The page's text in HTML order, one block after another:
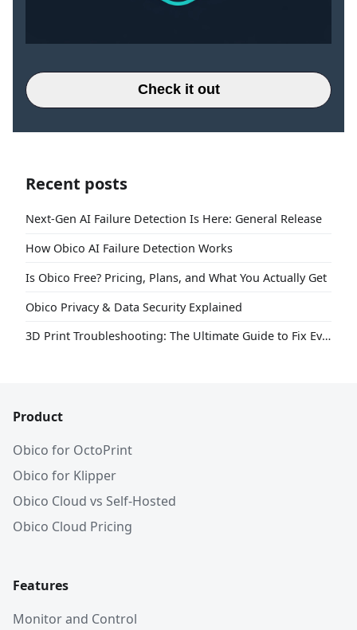
Check it out
Recent posts
Next-Gen AI Failure Detection Is Here: General Release
How Obico AI Failure Detection Works
Is Obico Free? Pricing, Plans, and What You Actually Get
Obico Privacy & Data Security Explained
3D Print Troubleshooting: The Ultimate Guide to Fix Every Common Problem [2026]
Product
Obico for OctoPrint
Obico for Klipper
Obico Cloud vs Self-Hosted
Obico Cloud Pricing
Features
Monitor and Control